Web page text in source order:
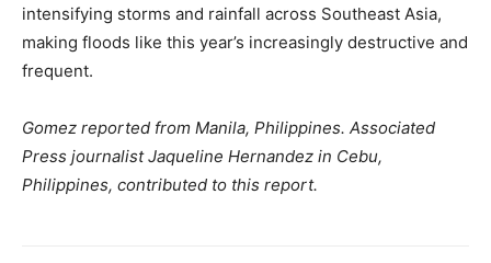
intensifying storms and rainfall across Southeast Asia,
making floods like this year’s increasingly destructive and
frequent.
Gomez reported from Manila, Philippines. Associated
Press journalist Jaqueline Hernandez in Cebu,
Philippines, contributed to this report.